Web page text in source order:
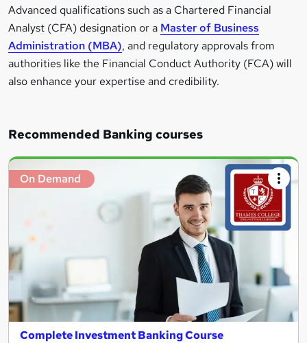
Advanced qualifications such as a Chartered Financial
Analyst (CFA) designation or a Master of Business
Administration (MBA), and regulatory approvals from
authorities like the Financial Conduct Authority (FCA) will
also enhance your expertise and credibility.
Recommended Banking courses
On Demand
Complete Investment Banking Course